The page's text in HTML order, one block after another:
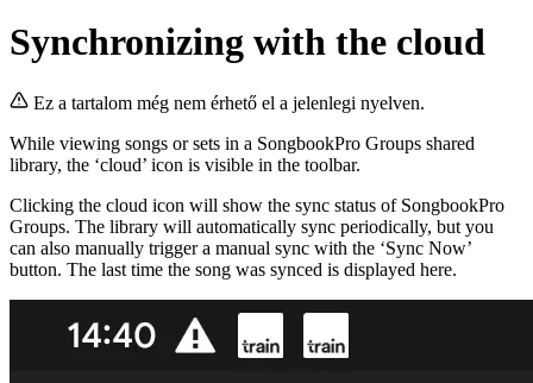
Synchronizing with the cloud
Ez a tartalom még nem érhető el a jelenlegi nyelven.
While viewing songs or sets in a SongbookPro Groups shared
library, the ‘cloud’ icon is visible in the toolbar.
Clicking the cloud icon will show the sync status of SongbookPro
Groups. The library will automatically sync periodically, but you
can also manually trigger a manual sync with the ‘Sync Now’
button. The last time the song was synced is displayed here.